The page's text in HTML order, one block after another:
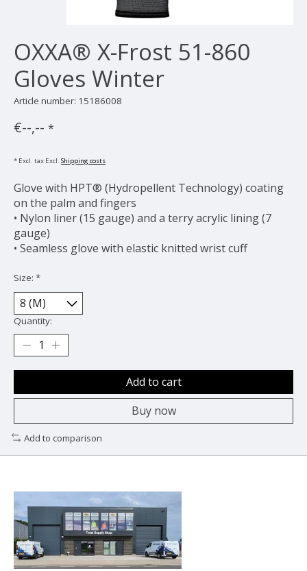
OXXA® X-Frost 51-860
Gloves Winter
Article number: 15186008
€--,-- *
* Excl. tax Excl. Shipping costs
Glove with HPT® (Hydropellent Technology) coating
on the palm and fingers
• Nylon liner (15 gauge) and a terry acrylic lining (7
gauge)
• Seamless glove with elastic knitted wrist cuff
Size: *
Quantity:
Add to cart
Buy now
Add to comparison